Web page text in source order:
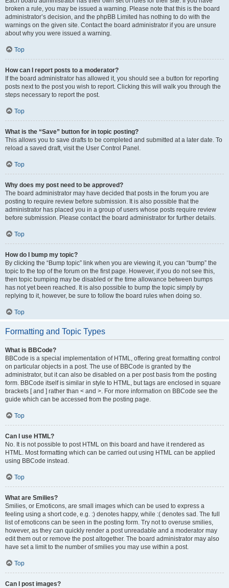
broken a rule, you may be issued a warning. Please note that this is the board
administrator’s decision, and the phpBB Limited has nothing to do with the
warnings on the given site. Contact the board administrator if you are unsure
about why you were issued a warning.
Top
How can I report posts to a moderator?
If the board administrator has allowed it, you should see a button for reporting
posts next to the post you wish to report. Clicking this will walk you through the
steps necessary to report the post.
Top
What is the “Save” button for in topic posting?
This allows you to save drafts to be completed and submitted at a later date. To
reload a saved draft, visit the User Control Panel.
Top
Why does my post need to be approved?
The board administrator may have decided that posts in the forum you are
posting to require review before submission. It is also possible that the
administrator has placed you in a group of users whose posts require review
before submission. Please contact the board administrator for further details.
Top
How do I bump my topic?
By clicking the “Bump topic” link when you are viewing it, you can “bump” the
topic to the top of the forum on the first page. However, if you do not see this,
then topic bumping may be disabled or the time allowance between bumps
has not yet been reached. It is also possible to bump the topic simply by
replying to it, however, be sure to follow the board rules when doing so.
Top
Formatting and Topic Types
What is BBCode?
BBCode is a special implementation of HTML, offering great formatting control
on particular objects in a post. The use of BBCode is granted by the
administrator, but it can also be disabled on a per post basis from the posting
form. BBCode itself is similar in style to HTML, but tags are enclosed in square
brackets [ and ] rather than < and >. For more information on BBCode see the
guide which can be accessed from the posting page.
Top
Can I use HTML?
No. It is not possible to post HTML on this board and have it rendered as
HTML. Most formatting which can be carried out using HTML can be applied
using BBCode instead.
Top
What are Smilies?
Smilies, or Emoticons, are small images which can be used to express a
feeling using a short code, e.g. :) denotes happy, while :( denotes sad. The full
list of emoticons can be seen in the posting form. Try not to overuse smilies,
however, as they can quickly render a post unreadable and a moderator may
edit them out or remove the post altogether. The board administrator may also
have set a limit to the number of smilies you may use within a post.
Top
Can I post images?